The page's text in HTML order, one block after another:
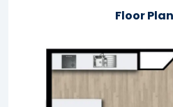
Floor